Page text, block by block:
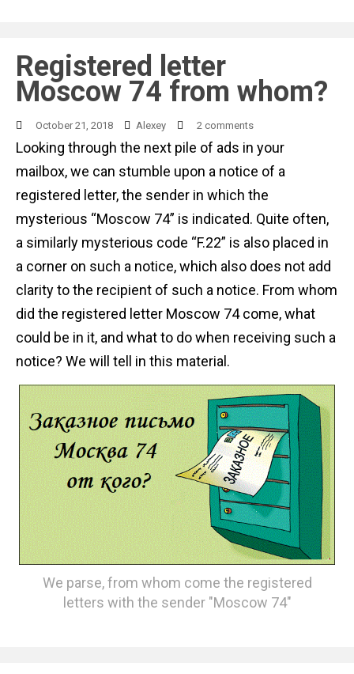
Registered letter
Moscow 74 from whom?
October 21, 2018 Alexey 2 comments
Looking through the next pile of ads in your
mailbox, we can stumble upon a notice of a
registered letter, the sender in which the
mysterious “Moscow 74” is indicated. Quite often,
a similarly mysterious code “F.22” is also placed in
a corner on such a notice, which also does not add
clarity to the recipient of such a notice. From whom
did the registered letter Moscow 74 come, what
could be in it, and what to do when receiving such a
notice? We will tell in this material.
We parse, from whom come the registered
letters with the sender "Moscow 74"